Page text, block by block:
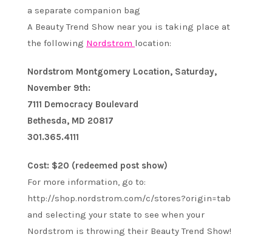
a separate companion bag
A Beauty Trend Show near you is taking place at
the following Nordstrom location:
Nordstrom Montgomery Location, Saturday,
November 9th:
7111 Democracy Boulevard
Bethesda, MD 20817
301.365.4111
Cost: $20 (redeemed post show)
For more information, go to:
http://shop.nordstrom.com/c/stores?origin=tab
and selecting your state to see when your
Nordstrom is throwing their Beauty Trend Show!